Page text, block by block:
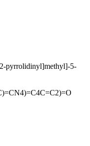
pyrrolidinyl]methyl]-5-